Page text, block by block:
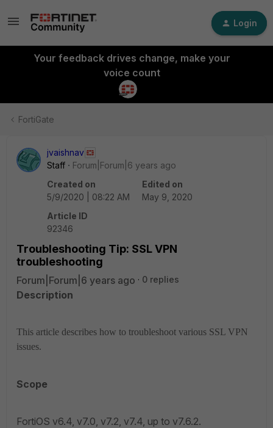
Login
Your feedback drives change, make your
voice count
FortiGate
jvaishnav
Staff
Forum|Forum|6 years ago
Created on
5/9/2020 | 08:22 AM
Edited on
May 9, 2020
Article ID
92346
Troubleshooting Tip: SSL VPN
troubleshooting
Forum|Forum|6 years ago 0 replies
Description
This article describes how to troubleshoot various SSL VPN
issues.
Scope
FortiOS v6.4, v7.0, v7.2, v7.4, up to v7.6.2.